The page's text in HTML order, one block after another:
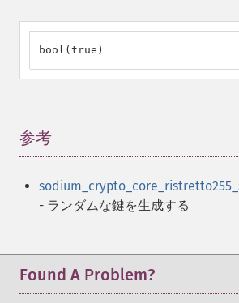
bool(true)
参考
- ランダムな鍵を生成する
Found A Problem?